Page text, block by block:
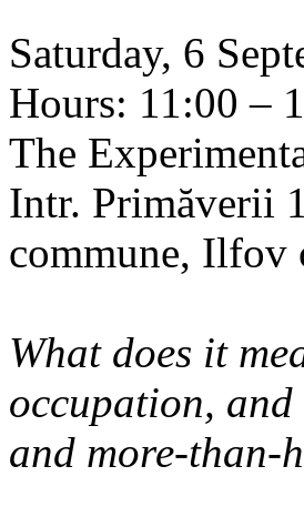
Saturday, 6
Hours: 11:00 –
The
Intr. Primăverii
commune, Ilfov
What does it
occupation,
and more-than-